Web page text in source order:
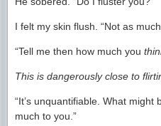
I felt my skin flush. “Not as
“Tell me then how much you
This is dangerously close to
“It’s unquantifiable. What
much to you.”